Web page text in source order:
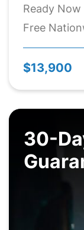
Ready Now
Free
$13,900
30-